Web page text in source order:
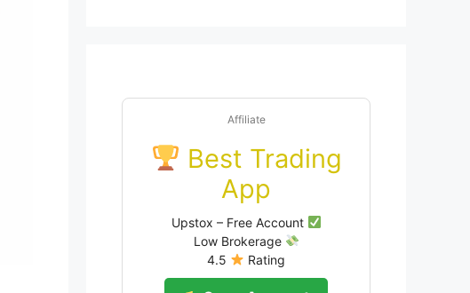
Affiliate
Best Trading
App
Upstox – Free Account
Low Brokerage
4.5
Rating